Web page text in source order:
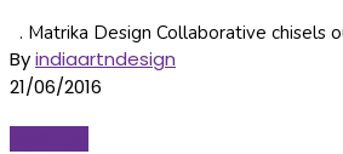
. Matrika Design Collaborative chisels
Byindiaartndesign
21/06/2016